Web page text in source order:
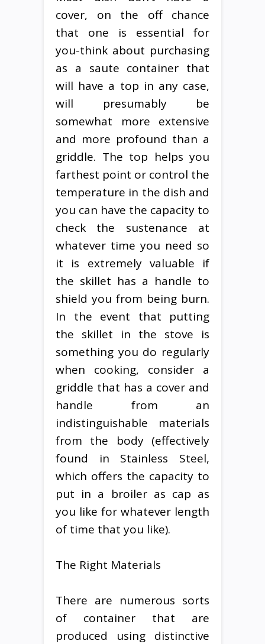
cover, on the off chance
that one is essential for
you-think about purchasing
as a saute container that
will have a top in any case,
will presumably be
somewhat more extensive
and more profound than a
griddle. The top helps you
farthest point or control the
temperature in the dish and
you can have the capacity to
check the sustenance at
whatever time you need so
it is extremely valuable if
the skillet has a handle to
shield you from being burn.
In the event that putting
the skillet in the stove is
something you do regularly
when cooking, consider a
griddle that has a cover and
handle from an
indistinguishable materials
from the body (effectively
found in Stainless Steel,
which offers the capacity to
put in a broiler as cap as
you like for whatever length
of time that you like).
The Right Materials
There are numerous sorts
of container that are
produced using distinctive